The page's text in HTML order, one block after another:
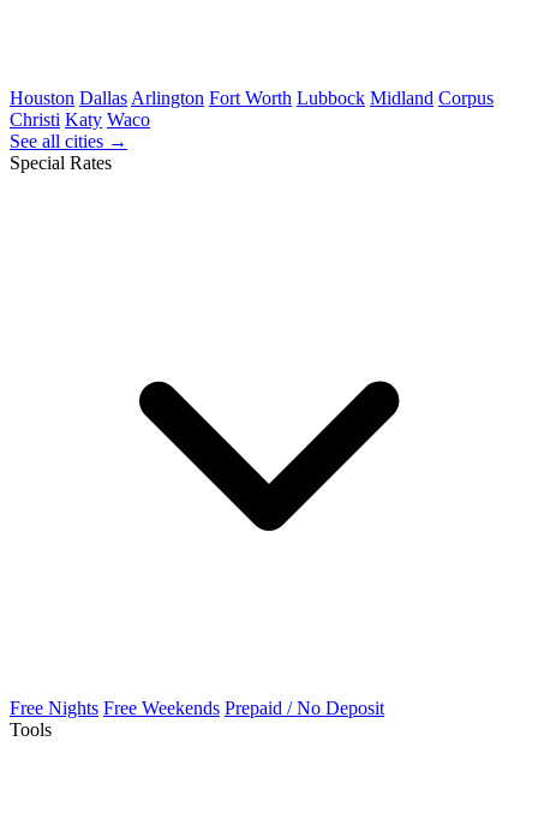
Houston Dallas Arlington Fort Worth Lubbock Midland Corpus
Christi Katy Waco
See all cities →
Special Rates
Free Nights Free Weekends Prepaid / No Deposit
Tools